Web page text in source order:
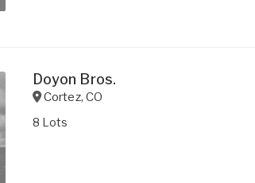
Doyon Bros.
Cortez,CO
8 Lots